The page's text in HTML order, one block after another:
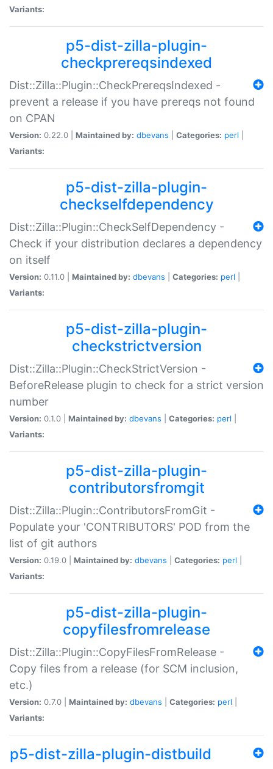
Variants:
p5-dist-zilla-plugin-
checkprereqsindexed
Dist::Zilla::Plugin::CheckPrereqsIndexed -
prevent a release if you have prereqs not found
on CPAN
Version: 0.22.0 | Maintained by: dbevans Categories: perl
Variants:
p5-dist-zilla-plugin-
checkselfdependency
Dist::Zilla::Plugin::CheckSelfDependency -
Check if your distribution declares a dependency
on itself
Version: 0.11.0 | Maintained by: dbevans Categories: perl
Variants:
p5-dist-zilla-plugin-
checkstrictversion
Dist::Zilla::Plugin::CheckStrictVersion -
BeforeRelease plugin to check for a strict version
number
Version: 0.1.0 | Maintained by: dbevans Categories: perl
Variants:
p5-dist-zilla-plugin-
contributorsfromgit
Dist::Zilla::Plugin::ContributorsFromGit -
Populate your 'CONTRIBUTORS' POD from the
list of git authors
Version: 0.19.0 | Maintained by: dbevans Categories: perl
Variants:
p5-dist-zilla-plugin-
copyfilesfromrelease
Dist::Zilla::Plugin::CopyFilesFromRelease -
Copy files from a release (for SCM inclusion,
etc.)
Version: 0.7.0 | Maintained by: dbevans Categories: perl
Variants:
p5-dist-zilla-plugin-distbuild